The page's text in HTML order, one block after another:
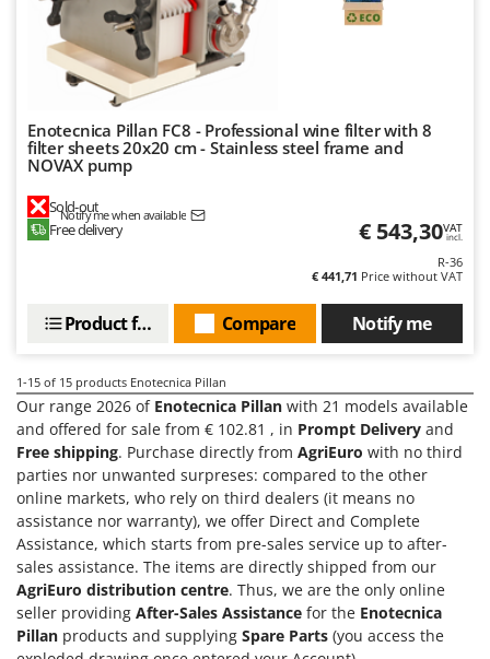
Tornado
Tre Spade
Trev - Abrek - TecnoVIR
Troy-Bilt
U
Udor
Volpi
W
Waldner
Weber
Weibang
WIDU
Wiper EcoRobot
Wolf Garten
Wortex
Enotecnica Pillan FC8 - Professional wine filter with 8
filter sheets 20x20 cm - Stainless steel frame and
NOVAX pump
Sold-out
Notify me when available
Free delivery € 543,30VAT
incl.
R-36
€ 441,71 Price without VAT
Notify me
Compare
Product features
1-15 of 15 products Enotecnica Pillan
Our range 2026 of Enotecnica Pillan with 21 models available
and offered for sale from € 102.81 , in Prompt Delivery and
Free shipping. Purchase directly from AgriEuro with no third
parties nor unwanted surpreses: compared to the other
online markets, who rely on third dealers (it means no
assistance nor warranty), we offer Direct and Complete
Assistance, which starts from pre-sales service up to after-
sales assistance. The items are directly shipped from our
AgriEuro distribution centre. Thus, we are the only online
seller providing After-Sales Assistance for the Enotecnica
Pillan products and supplying Spare Parts (you access the